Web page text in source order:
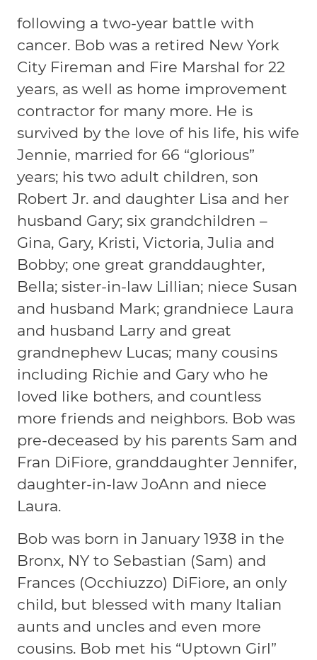
following a two-year battle with
cancer. Bob was a retired New York
City Fireman and Fire Marshal for 22
years, as well as home improvement
contractor for many more. He is
survived by the love of his life, his wife
Jennie, married for 66 “glorious”
years; his two adult children, son
Robert Jr. and daughter Lisa and her
husband Gary; six grandchildren –
Gina, Gary, Kristi, Victoria, Julia and
Bobby; one great granddaughter,
Bella; sister-in-law Lillian; niece Susan
and husband Mark; grandniece Laura
and husband Larry and great
grandnephew Lucas; many cousins
including Richie and Gary who he
loved like bothers, and countless
more friends and neighbors. Bob was
pre-deceased by his parents Sam and
Fran DiFiore, granddaughter Jennifer,
daughter-in-law JoAnn and niece
Laura.
Bob was born in January 1938 in the
Bronx, NY to Sebastian (Sam) and
Frances (Occhiuzzo) DiFiore, an only
child, but blessed with many Italian
aunts and uncles and even more
cousins. Bob met his “Uptown Girl”